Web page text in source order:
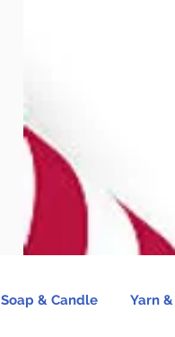
Soap & Candle Yarn